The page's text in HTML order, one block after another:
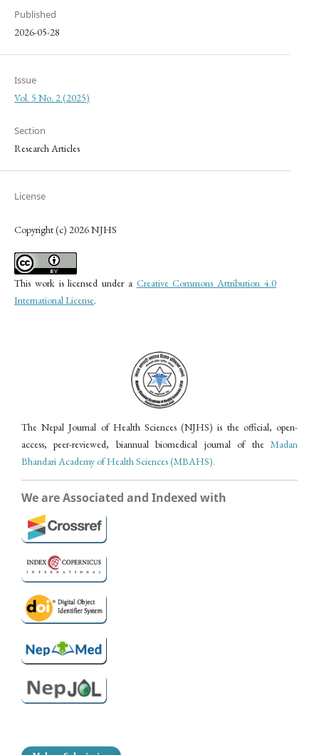
Published
2026-05-28
Issue
Vol. 5 No. 2 (2025)
Section
Research Articles
License
Copyright (c) 2026 NJHS
This work is licensed under a Creative Commons Attribution 4.0
International License.
The Nepal Journal of Health Sciences (NJHS) is the official, open-
access, peer-reviewed, biannual biomedical journal of the Madan
Bhandari Academy of Health Sciences (MBAHS).
We are Associated and Indexed with